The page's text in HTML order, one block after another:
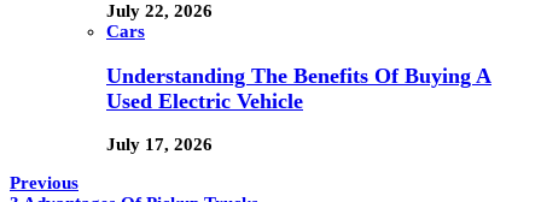
July 22, 2026
Cars
Understanding The Benefits Of Buying A
Used Electric Vehicle
July 17, 2026
Previous